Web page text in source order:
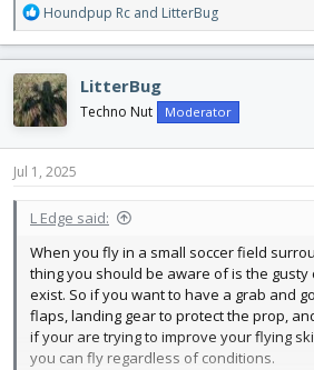
R
e
a
c
t
i
o
n
s
Houndpup Rc and LitterBug
LitterBug
Techno Nut Moderator
Jul 1, 2025
L Edge said:
When you fly in a small soccer field
thing you should be aware of is the gusty
exist. So if you want to have a grab and
flaps, landing gear to protect the prop,
if your are trying to improve your flying
you can fly regardless of conditions.